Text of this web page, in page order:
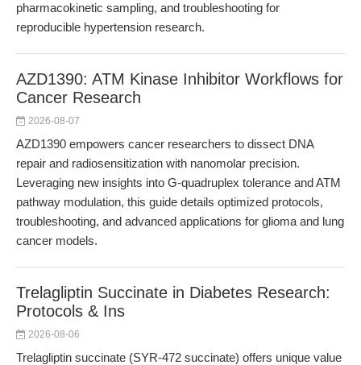
pharmacokinetic sampling, and troubleshooting for
reproducible hypertension research.
AZD1390: ATM Kinase Inhibitor Workflows for
Cancer Research
2026-08-07
AZD1390 empowers cancer researchers to dissect DNA
repair and radiosensitization with nanomolar precision.
Leveraging new insights into G-quadruplex tolerance and ATM
pathway modulation, this guide details optimized protocols,
troubleshooting, and advanced applications for glioma and lung
cancer models.
Trelagliptin Succinate in Diabetes Research:
Protocols & Ins
2026-08-06
Trelagliptin succinate (SYR-472 succinate) offers unique value